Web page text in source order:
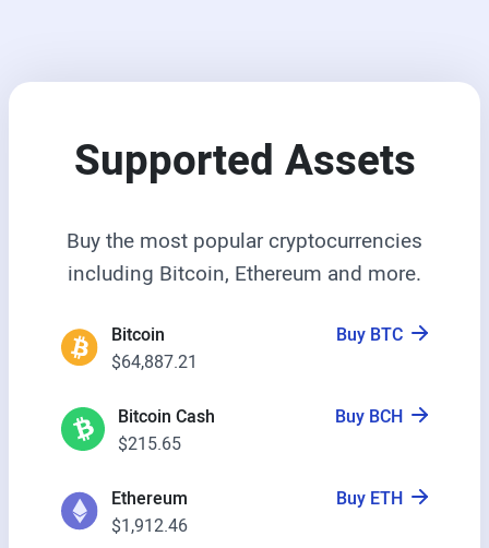
Supported Assets
Buy the most popular cryptocurrencies
including Bitcoin, Ethereum and more.
Bitcoin
$64,887.21
Buy BTC
Bitcoin Cash
$215.65
Buy BCH
Ethereum
$1,912.46
Buy ETH